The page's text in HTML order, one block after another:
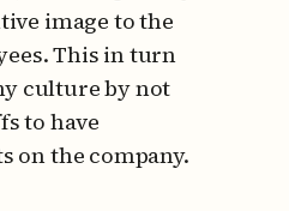
image to the
This in turn
culture by not
to have
on the company.